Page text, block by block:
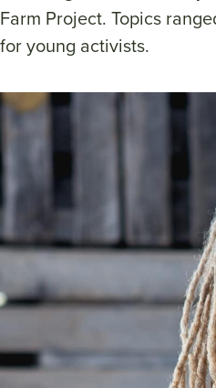
Farm Project. Topics
for young activists.